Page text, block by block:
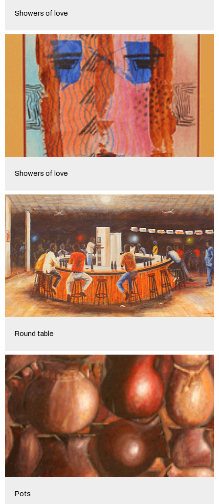
Showers of love
Showers of love
Round table
Pots